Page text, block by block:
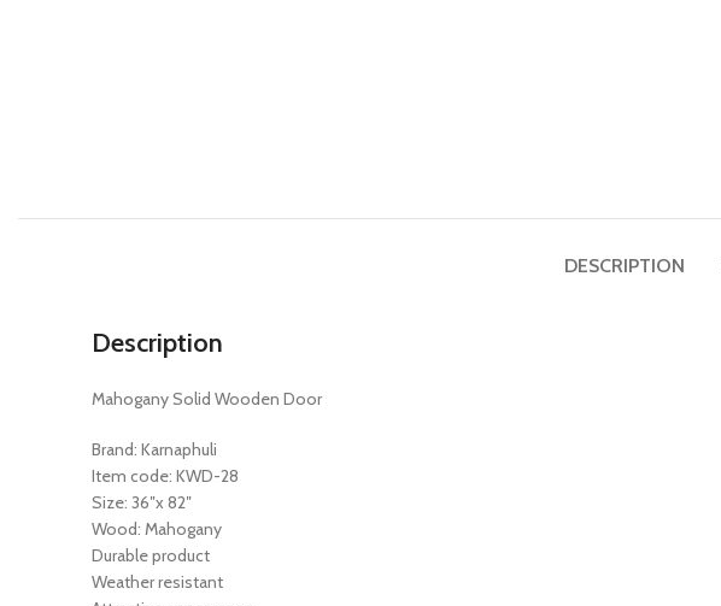
DESCRIPTION
Description
Mahogany Solid Wooden Door
Brand: Karnaphuli
Item code: KWD-28
Size: 36″x 82″
Wood: Mahogany
Durable product
Weather resistant